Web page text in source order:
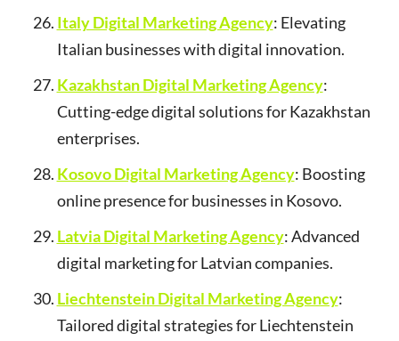
Italy Digital Marketing Agency: Elevating
Italian businesses with digital innovation.
Kazakhstan Digital Marketing Agency:
Cutting-edge digital solutions for Kazakhstan
enterprises.
Kosovo Digital Marketing Agency: Boosting
online presence for businesses in Kosovo.
Latvia Digital Marketing Agency: Advanced
digital marketing for Latvian companies.
Liechtenstein Digital Marketing Agency:
Tailored digital strategies for Liechtenstein